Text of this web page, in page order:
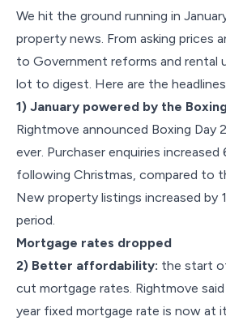
We hit the ground running in
property news. From asking prices
to Government reforms and rental
lot to digest. Here are the
1) January powered by the
Rightmove announced Boxing Day
ever. Purchaser enquiries
following Christmas, compared to
New property listings increased by
period.
Mortgage rates dropped
2) Better affordability: the start
cut mortgage rates. Rightmove
year fixed mortgage rate is now at